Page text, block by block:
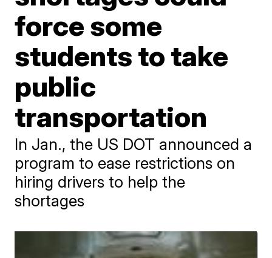
force some
students to take
public
transportation
In Jan., the US DOT announced a
program to ease restrictions on
hiring drivers to help the
shortages